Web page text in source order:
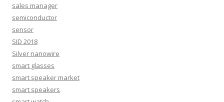
sales manager
semiconductor
sensor
SID 2018
Silver nanowire
smart glasses
smart speaker market
smart speakers